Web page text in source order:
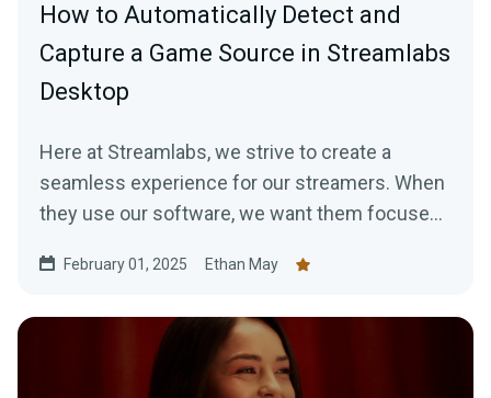
How to Automatically Detect and
Capture a Game Source in Streamlabs
Desktop
Here at Streamlabs, we strive to create a
seamless experience for our streamers. When
they use our software, we want them focused
February 01, 2025 Ethan May